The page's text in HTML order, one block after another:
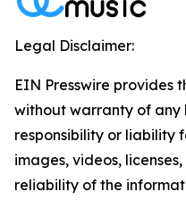
Legal Disclaimer:
EIN Presswire provides
without warranty of any
responsibility or liability
images, videos,
reliability of the